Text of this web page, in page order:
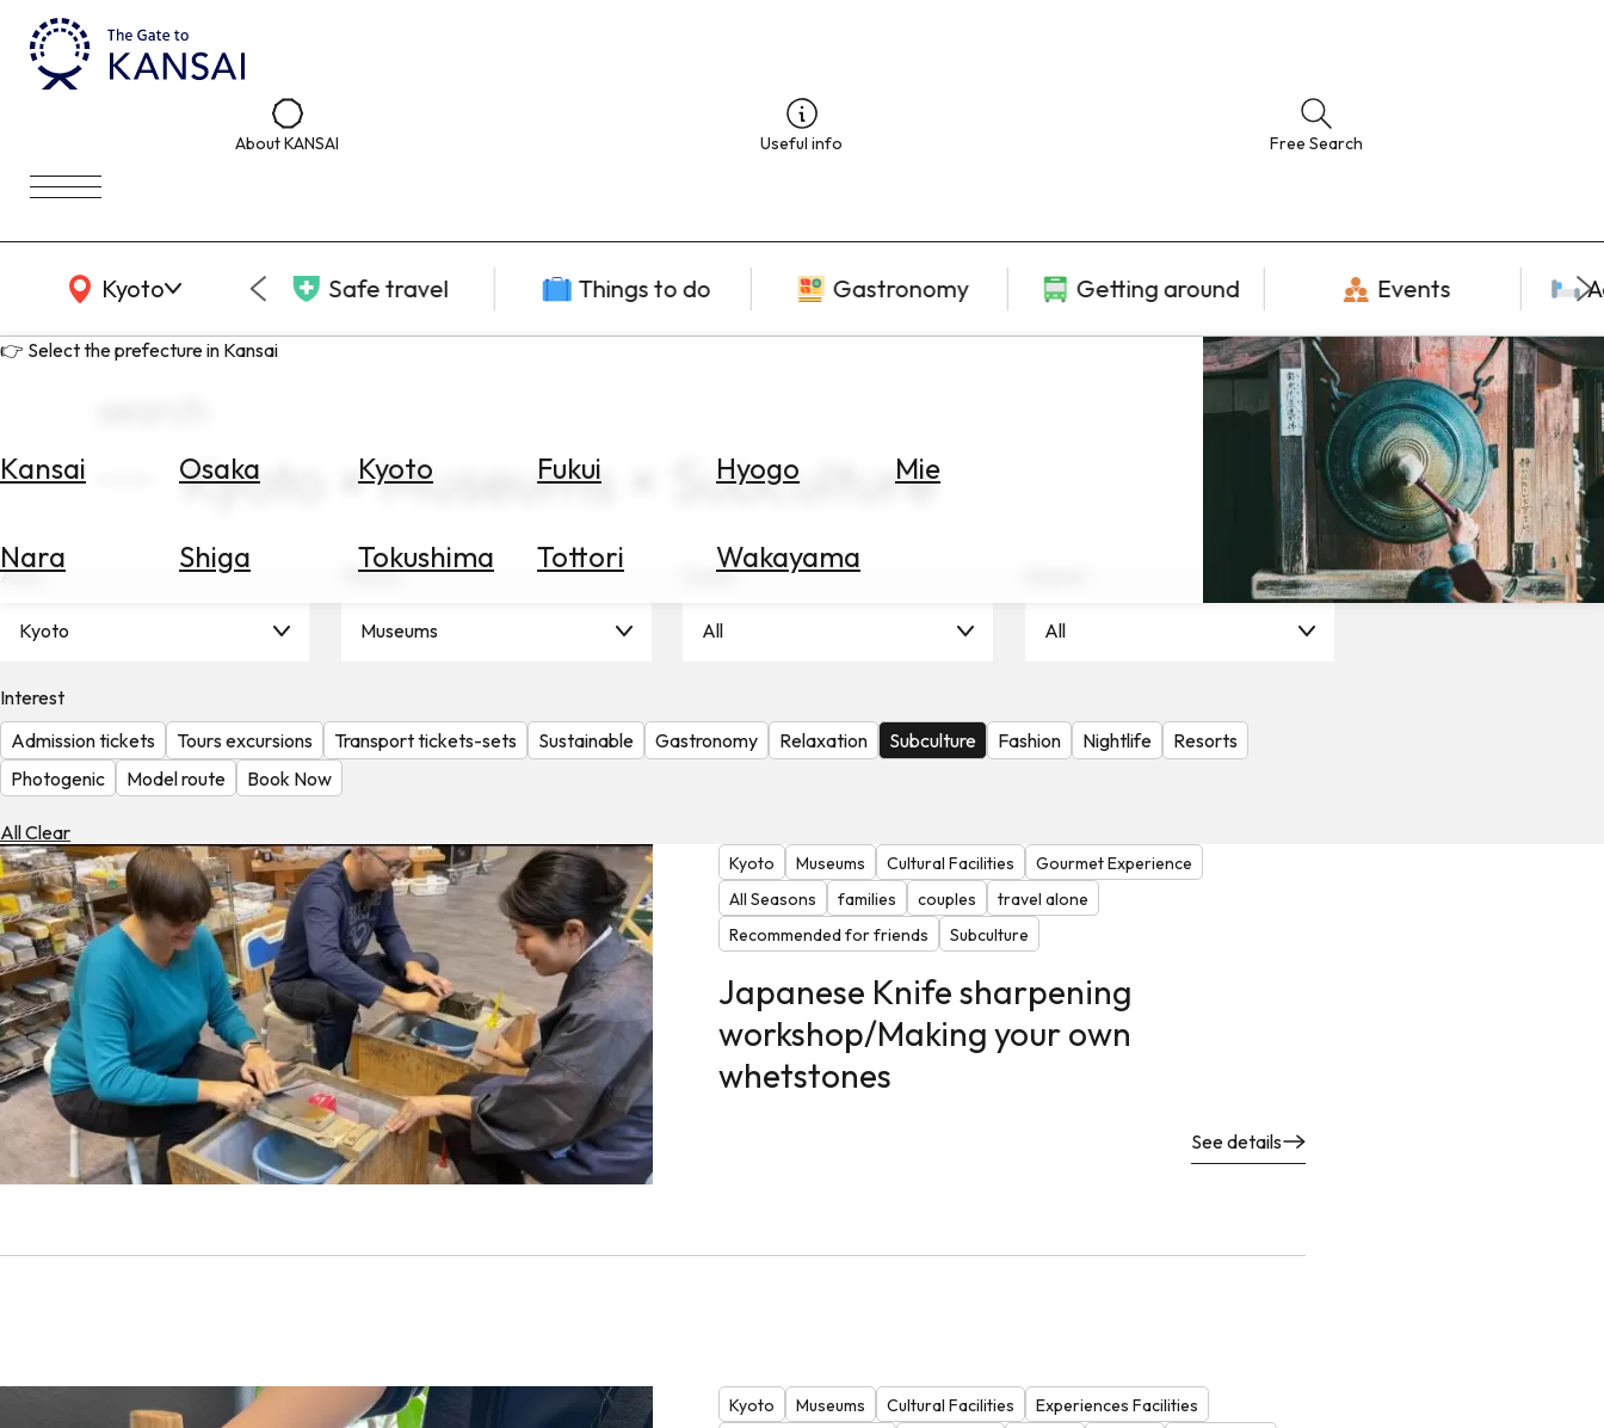
About KANSAI Useful info Free Search
Kyoto
KANSAI Map Safe travel Things to do Gastronomy Getting around Events
👉 Select the prefecture in Kansai
Kansai Osaka Kyoto Fukui Hyogo Mie
Nara Shiga Tokushima Tottori Wakayama
Check
Exchange
Rates
Check
the
Weather
Kyoto × Museums × Subculture
Area
Kyoto
Theme
Museums
Scene
All All
Interest
Admission tickets
Tours excursions Transport tickets-sets Sustainable Gastronomy Relaxation Subculture Fashion Nightlife
Resorts
Photogenic
Model route Book Now
All Clear
Kyoto Museums Cultural Facilities
Gourmet Experience
All Seasons
families couples
travel alone
Recommended for friends
Subculture
Japanese Knife sharpening
workshop/Making your own
whetstones
See details
Kyoto Museums Cultural Facilities
Experiences Facilities